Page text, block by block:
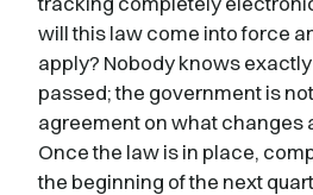
will this law come into force
apply? Nobody knows
passed; the government is
agreement on what changes
Once the law is in place,
the beginning of the next